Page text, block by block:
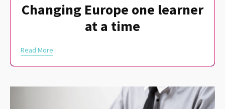
Changing Europe one learner
at a time
Read More